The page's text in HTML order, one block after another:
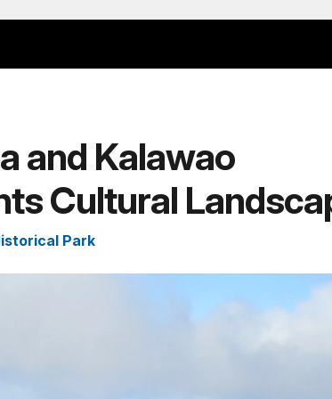
and Kalawao
Cultural
Park